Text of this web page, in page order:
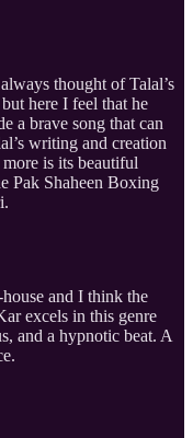
thought of Talal’s
here I feel that he
a brave song that can
writing and creation
is its beautiful
Pak Shaheen Boxing
and I think the
excels in this genre
and a hypnotic beat. A